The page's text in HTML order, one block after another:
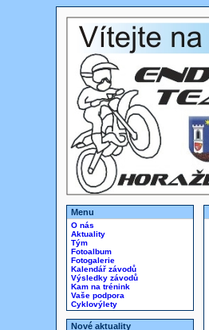
Menu
O nás
Aktuality
Tým
Fotoalbum
Fotogalerie
Kalendář závodů
Výsledky závodů
Kam na trénink
Vaše podpora
Cyklovýlety
Nové aktuality